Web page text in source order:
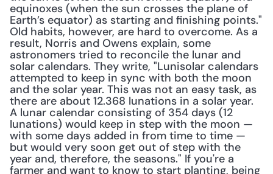
equinoxes (when the sun crosses the plane of
Earth’s equator) as starting and finishing points."
Old habits, however, are hard to overcome. As a
result, Norris and Owens explain, some
astronomers tried to reconcile the lunar and
solar calendars. They write, "Lunisolar calendars
attempted to keep in sync with both the moon
and the solar year. This was not an easy task, as
there are about 12.368 lunations in a solar year.
A lunar calendar consisting of 354 days (12
lunations) would keep in step with the moon —
with some days added in from time to time —
but would very soon get out of step with the
year and, therefore, the seasons." If you're a
farmer and want to know to start planting, being